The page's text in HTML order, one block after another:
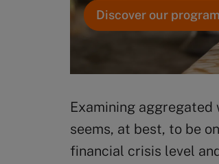
Discover our
Examining
seems, at best, to be
financial crisis level